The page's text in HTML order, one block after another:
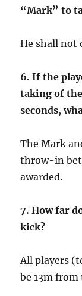
“Mark” to
He shall not
6. If the
taking of
seconds,
The Mark
throw-in
awarded.
7. How far
kick?
All players
be 13m